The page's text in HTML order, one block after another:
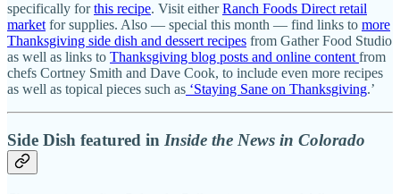
specifically forthis recipe. Visit eitherRanch Foods Direct retail
market for supplies. Also — special this month — find links to more
Thanksgiving side dish and dessert recipes from Gather Food Studio
as well as links to Thanksgiving blog posts and online content from
chefs Cortney Smith and Dave Cook, to include even more recipes
as well as topical pieces such as ‘Staying Sane on Thanksgiving.’
Side Dish featured in Inside the News in Colorado